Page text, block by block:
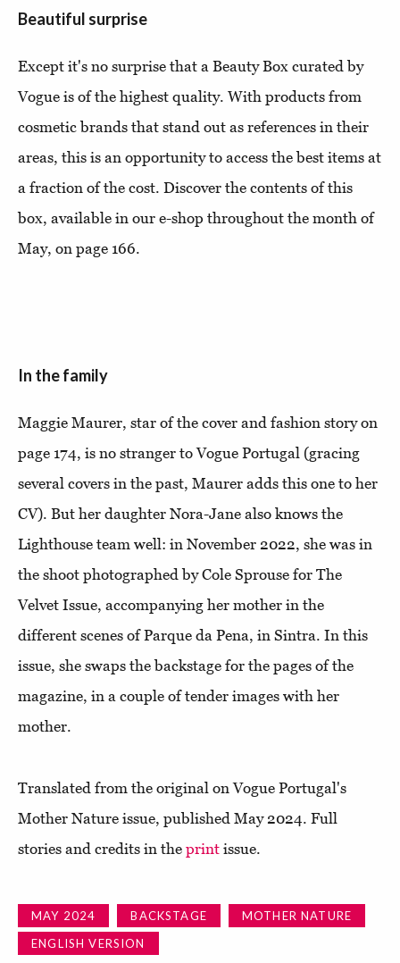
Beautiful surprise
Except it's no surprise that a Beauty Box curated by
Vogue is of the highest quality. With products from
cosmetic brands that stand out as references in their
areas, this is an opportunity to access the best items at
a fraction of the cost. Discover the contents of this
box, available in our e-shop throughout the month of
May, on page 166.
In the family
Maggie Maurer, star of the cover and fashion story on
page 174, is no stranger to Vogue Portugal (gracing
several covers in the past, Maurer adds this one to her
CV). But her daughter Nora-Jane also knows the
Lighthouse team well: in November 2022, she was in
the shoot photographed by Cole Sprouse for The
Velvet Issue, accompanying her mother in the
different scenes of Parque da Pena, in Sintra. In this
issue, she swaps the backstage for the pages of the
magazine, in a couple of tender images with her
mother.
Translated from the original on Vogue Portugal's
Mother Nature issue, published May 2024. Full
stories and credits in the print issue.
MAY 2024 BACKSTAGE
MOTHER NATURE
ENGLISH VERSION